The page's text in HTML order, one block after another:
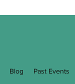
Blog Past Events